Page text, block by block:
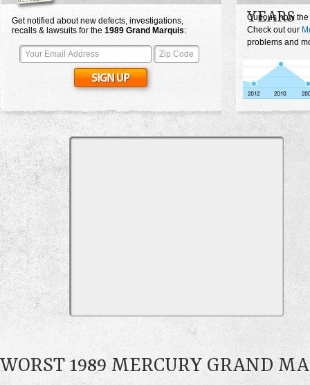
Get notified about new defects, investigations,
recalls & lawsuits for the 1989 Grand Marquis:
YEARS
Curious how
Check out our
problems and
WORST 1989 MERCURY GRAND